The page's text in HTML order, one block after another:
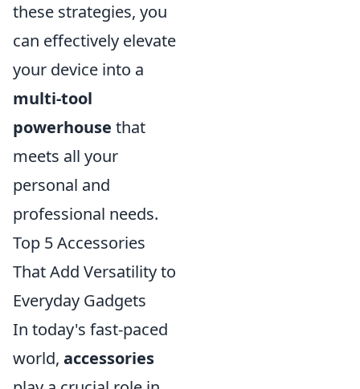
these strategies, you
can effectively elevate
your device into a
multi-tool
powerhouse that
meets all your
personal and
professional needs.
Top 5 Accessories
That Add Versatility to
Everyday Gadgets
In today's fast-paced
world, accessories